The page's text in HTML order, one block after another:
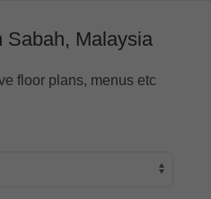
Sabah, Malaysia
floor plans, menus etc